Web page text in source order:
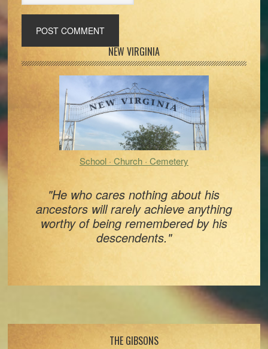
Sidebar
NEW VIRGINIA
School · Church · Cemetery
"He who cares nothing about his
ancestors will rarely achieve anything
worthy of being remembered by his
descendents."
THE GIBSONS